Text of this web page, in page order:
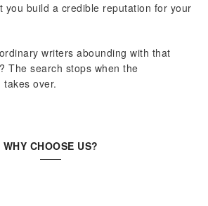
you build a credible reputation for your
writers abounding with that
The search stops when the
takes over.
WHY CHOOSE US?